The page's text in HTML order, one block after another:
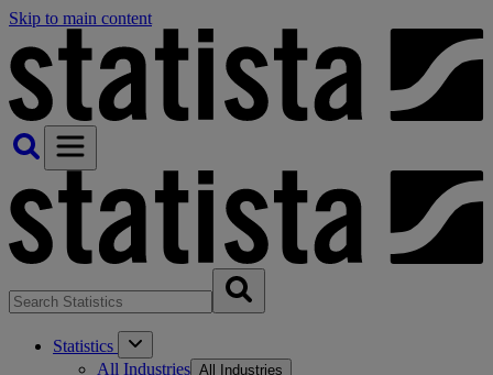
Skip to main content
Statistics
All Industries All Industries